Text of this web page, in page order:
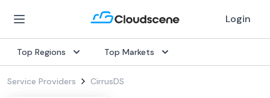
Login
Top Regions Top Markets
Service Providers CirrusDS